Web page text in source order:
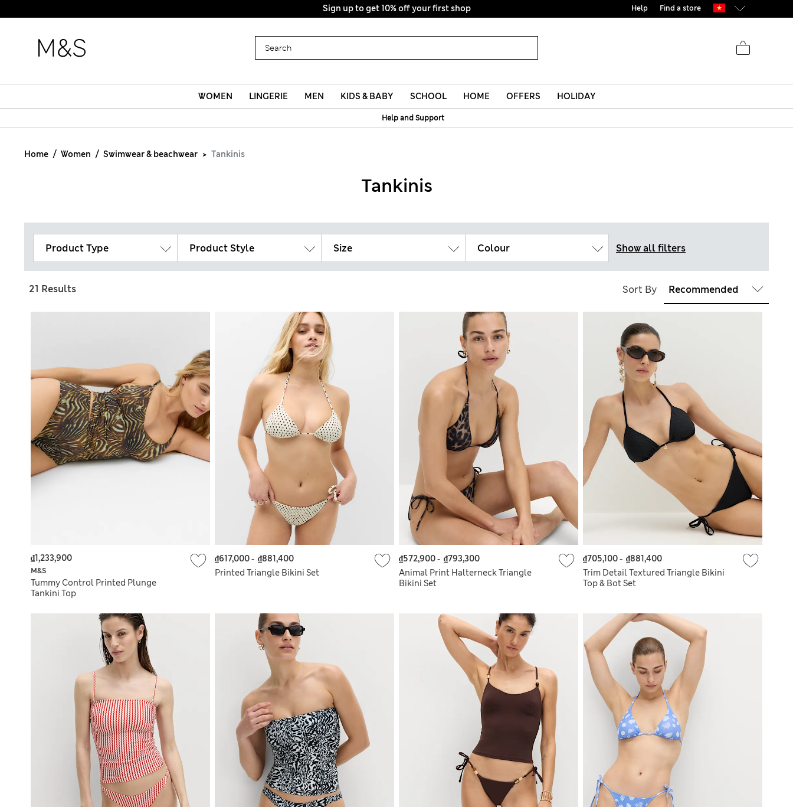
Help Find a store
WOMEN LINGERIE MEN KIDS & BABY SCHOOL HOME OFFERS HOLIDAY
Help and Support
Home Women Swimwear & beachwear Tankinis
Tankinis
Product Type Product Style Size Colour Show all filters
21 Results Sort By
M&S
Tummy Control Printed Plunge
Tankini Top
₫1,233,900
Printed Triangle Bikini Set
₫617,000- ₫881,400
Animal Print Halterneck Triangle
Bikini Set
₫572,900- ₫793,300
Trim Detail Textured Triangle Bikini
Top & Bot Set
₫705,100- ₫881,400